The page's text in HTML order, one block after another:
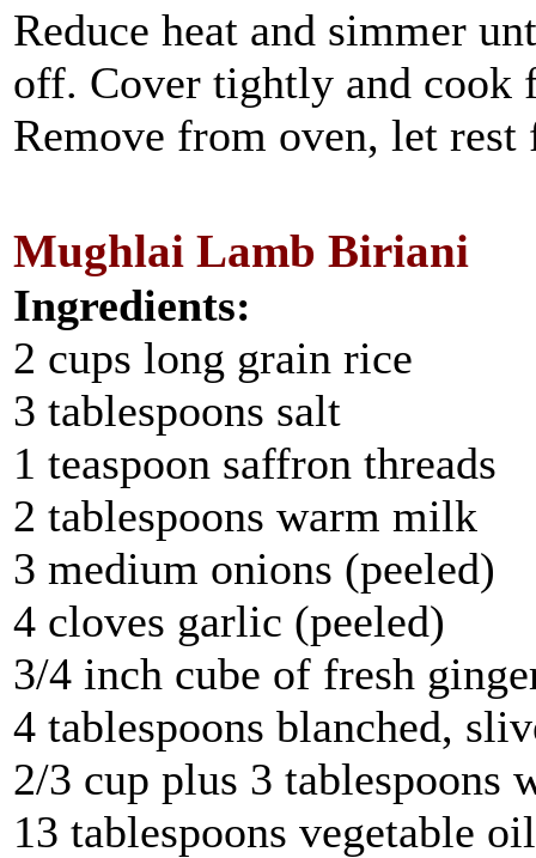
Reduce heat and simmer
off. Cover tightly and cook
Remove from oven, let
Mughlai Lamb Biriani
Ingredients:
2 cups long grain rice
3 tablespoons salt
1 teaspoon saffron threads
2 tablespoons warm milk
3 medium onions (peeled)
4 cloves garlic (peeled)
3/4 inch cube of fresh
4 tablespoons blanched,
2/3 cup plus 3 tablespoons
13 tablespoons vegetable oil